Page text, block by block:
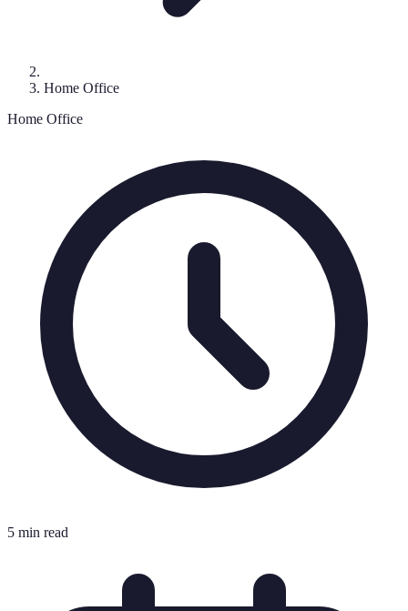
Home Office
Home Office
5 min read